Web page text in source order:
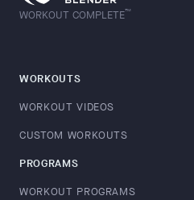
WORKOUT COMPLETE™
WORKOUTS
WORKOUT VIDEOS
CUSTOM WORKOUTS
PROGRAMS
WORKOUT PROGRAMS